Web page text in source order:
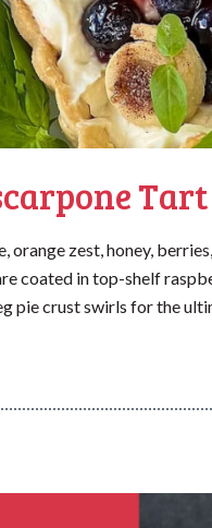
Tart
zest, honey,
coated in top-shelf
pie crust swirls for the